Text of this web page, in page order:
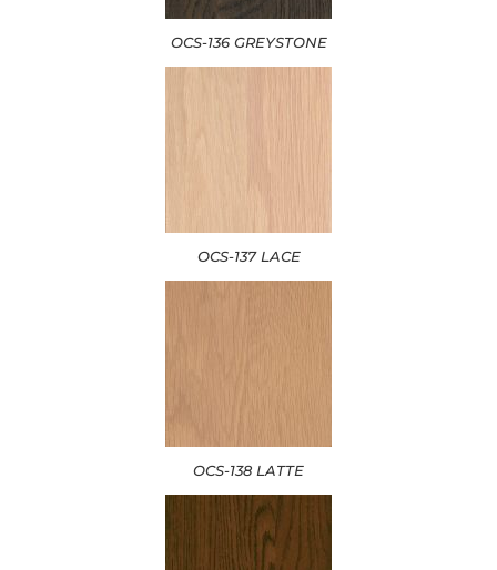
OCS-136 GREYSTONE
OCS-137 LACE
OCS-138 LATTE